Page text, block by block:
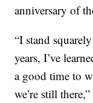
anniversary of
“I stand
years, I’ve
a good time to
we’re still